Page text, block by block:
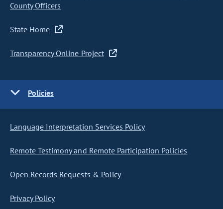
County Officers
State Home
Transparency Online Project
Policies
Language Interpretation Services Policy
Remote Testimony and Remote Participation Policies
Open Records Requests & Policy
Privacy Policy